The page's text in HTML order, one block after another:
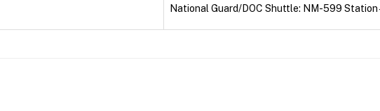
National Guard/DOC Shuttle: NM-599 Station